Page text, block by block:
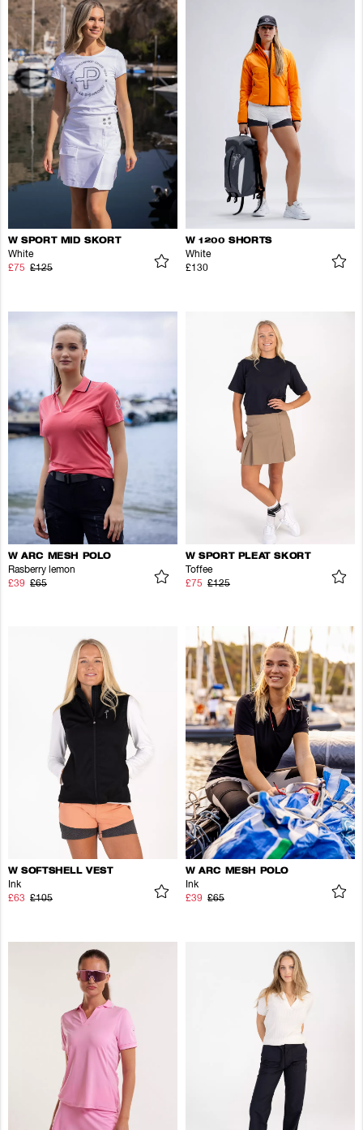
W SPORT MID SKORT
White
£75 £125
W 1200 SHORTS
White
£130
W ARC MESH POLO
Rasberry lemon
£39 £65
W SPORT PLEAT SKORT
Toffee
£75 £125
W SOFTSHELL VEST
Ink
£63 £105
W ARC MESH POLO
Ink
£39 £65